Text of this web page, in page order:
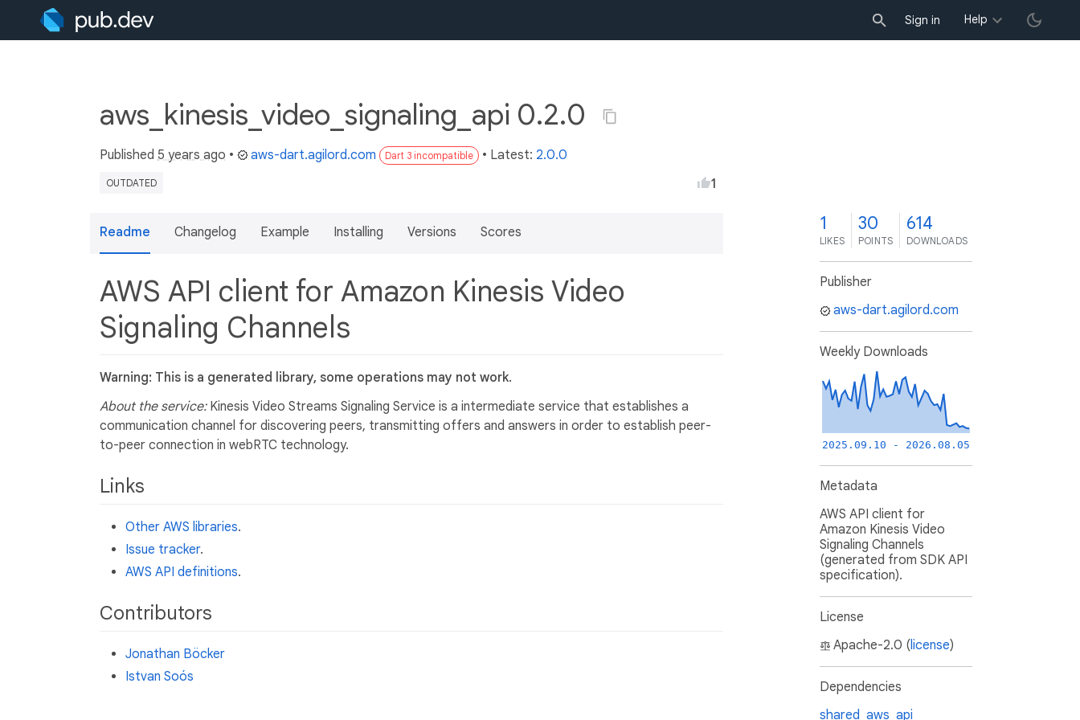
Sign in Help
aws_kinesis_video_signaling_api 0.2.0
Published 5 years ago • aws-dart.agilord.com Dart 3 incompatible • Latest: 2.0.0
OUTDATED 1
Readme Changelog Example Installing Versions Scores
AWS API client for Amazon Kinesis Video
Signaling Channels
Warning: This is a generated library, some operations may not work.
About the service:Kinesis Video Streams Signaling Service is a intermediate service that establishes a
communication channel for discovering peers, transmitting offers and answers in order to establish peer-
to-peer connection in webRTC technology.
Links
Other AWS libraries.
Issue tracker.
AWS API definitions.
Contributors
Jonathan Böcker
Istvan Soós
1
LIKES
30
POINTS
614
DOWNLOADS
Publisher
aws-dart.agilord.com
Weekly Downloads
2025.09.10 - 2026.08.05
Metadata
AWS API client for
Amazon Kinesis Video
Signaling Channels
(generated from SDK API
specification).
License
Apache-2.0 (license)
Dependencies
shared_aws_api